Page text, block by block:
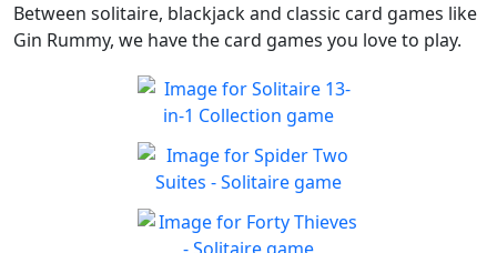
Between solitaire, blackjack and classic card games like
Gin Rummy, we have the card games you love to play.
Solitaire 13-in-1
Collection
Win all the solitaire modes!
Play
Spider Two Suites -
Solitaire